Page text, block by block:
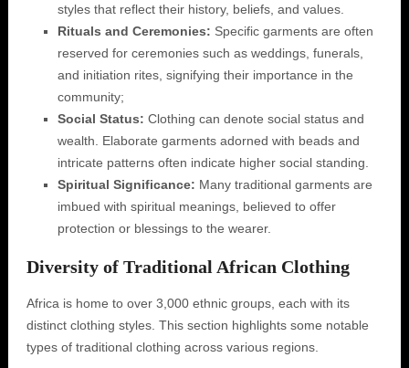
styles that reflect their history, beliefs, and values.
Rituals and Ceremonies: Specific garments are often
reserved for ceremonies such as weddings, funerals,
and initiation rites, signifying their importance in the
community;
Social Status: Clothing can denote social status and
wealth. Elaborate garments adorned with beads and
intricate patterns often indicate higher social standing.
Spiritual Significance: Many traditional garments are
imbued with spiritual meanings, believed to offer
protection or blessings to the wearer.
Diversity of Traditional African Clothing
Africa is home to over 3,000 ethnic groups, each with its
distinct clothing styles. This section highlights some notable
types of traditional clothing across various regions.